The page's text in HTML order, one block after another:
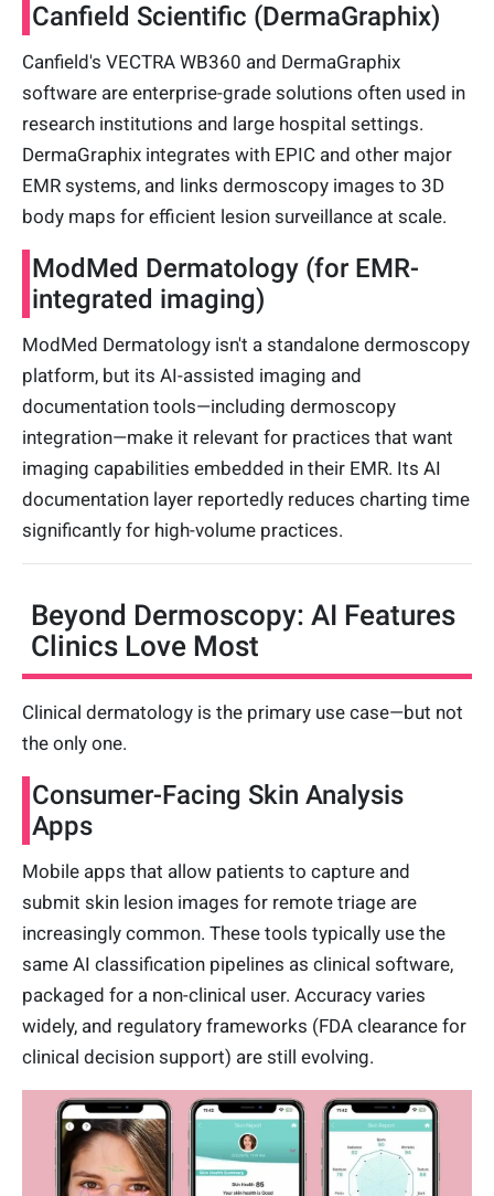
Canfield Scientific (DermaGraphix)
Canfield's VECTRA WB360 and DermaGraphix
software are enterprise-grade solutions often used in
research institutions and large hospital settings.
DermaGraphix integrates with EPIC and other major
EMR systems, and links dermoscopy images to 3D
body maps for efficient lesion surveillance at scale.
ModMed Dermatology (for EMR-
integrated imaging)
ModMed Dermatology isn't a standalone dermoscopy
platform, but its AI-assisted imaging and
documentation tools—including dermoscopy
integration—make it relevant for practices that want
imaging capabilities embedded in their EMR. Its AI
documentation layer reportedly reduces charting time
significantly for high-volume practices.
Beyond Dermoscopy: AI Features
Clinics Love Most
Clinical dermatology is the primary use case—but not
the only one.
Consumer-Facing Skin Analysis
Apps
Mobile apps that allow patients to capture and
submit skin lesion images for remote triage are
increasingly common. These tools typically use the
same AI classification pipelines as clinical software,
packaged for a non-clinical user. Accuracy varies
widely, and regulatory frameworks (FDA clearance for
clinical decision support) are still evolving.